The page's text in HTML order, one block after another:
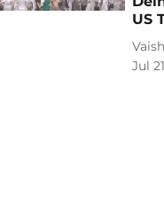
US
Jul